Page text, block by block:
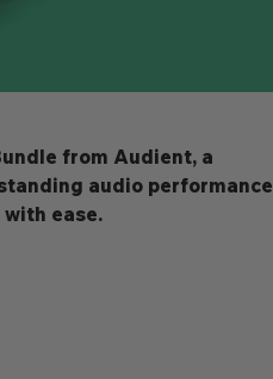
from Audient, a
audio performance
ease.